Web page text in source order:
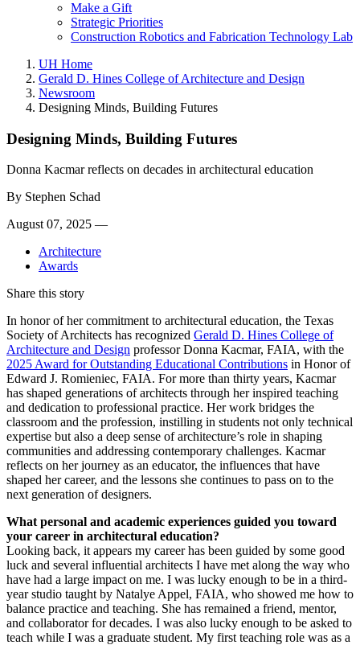
Make a Gift
Strategic Priorities
Construction Robotics and Fabrication Technology Lab
UH Home
Gerald D. Hines College of Architecture and Design
Newsroom
Designing Minds, Building Futures
Designing Minds, Building Futures
Donna Kacmar reflects on decades in architectural education
By Stephen Schad
August 07, 2025 —
Architecture
Awards
Share this story
In honor of her commitment to architectural education, the Texas
Society of Architects has recognized Gerald D. Hines College of
Architecture and Design professor Donna Kacmar, FAIA, with the
2025 Award for Outstanding Educational Contributions in Honor of
Edward J. Romieniec, FAIA. For more than thirty years, Kacmar
has shaped generations of architects through her inspired teaching
and dedication to professional practice. Her work bridges the
classroom and the profession, instilling in students not only technical
expertise but also a deep sense of architecture’s role in shaping
communities and addressing contemporary challenges. Kacmar
reflects on her journey as an educator, the influences that have
shaped her career, and the lessons she continues to pass on to the
next generation of designers.
What personal and academic experiences guided you toward
your career in architectural education?
Looking back, it appears my career has been guided by some good
luck and several influential architects I have met along the way who
have had a large impact on me. I was lucky enough to be in a third-
year studio taught by Natalye Appel, FAIA, who showed me how to
balance practice and teaching. She has remained a friend, mentor,
and collaborator for decades. I was also lucky enough to be asked to
teach while I was a graduate student. My first teaching role was as a